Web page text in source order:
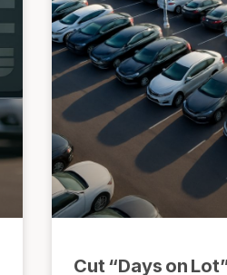
Cut “Days on